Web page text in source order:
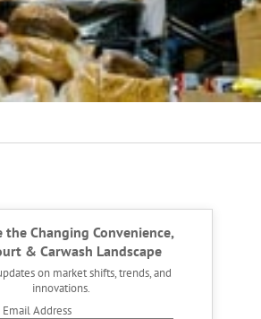
the Changing Convenience,
& Carwash Landscape
on market shifts, trends, and
innovations.
Address